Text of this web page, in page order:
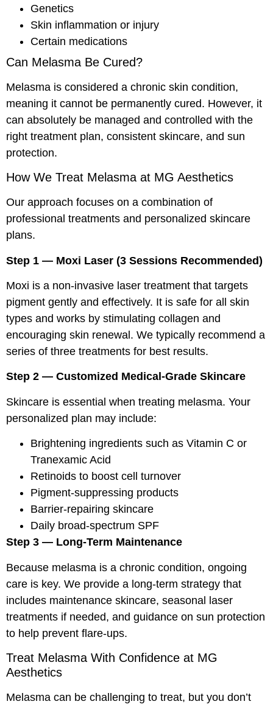
Genetics
Skin inflammation or injury
Certain medications
Can Melasma Be Cured?
Melasma is considered a chronic skin condition,
meaning it cannot be permanently cured. However, it
can absolutely be managed and controlled with the
right treatment plan, consistent skincare, and sun
protection.
How We Treat Melasma at MG Aesthetics
Our approach focuses on a combination of
professional treatments and personalized skincare
plans.
Step 1 — Moxi Laser (3 Sessions Recommended)
Moxi is a non-invasive laser treatment that targets
pigment gently and effectively. It is safe for all skin
types and works by stimulating collagen and
encouraging skin renewal. We typically recommend a
series of three treatments for best results.
Step 2 — Customized Medical-Grade Skincare
Skincare is essential when treating melasma. Your
personalized plan may include:
Brightening ingredients such as Vitamin C or
Tranexamic Acid
Retinoids to boost cell turnover
Pigment-suppressing products
Barrier-repairing skincare
Daily broad-spectrum SPF
Step 3 — Long-Term Maintenance
Because melasma is a chronic condition, ongoing
care is key. We provide a long-term strategy that
includes maintenance skincare, seasonal laser
treatments if needed, and guidance on sun protection
to help prevent flare-ups.
Treat Melasma With Confidence at MG
Aesthetics
Melasma can be challenging to treat, but you don’t